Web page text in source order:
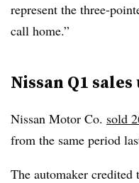
represent the three-
call home.”
Nissan Q1 sales
Nissan Motor Co. sold
from the same period
The automaker